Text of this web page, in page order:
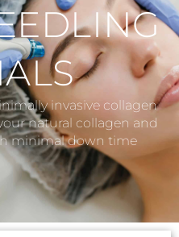
invasive collagen
natural collagen and
minimal down time